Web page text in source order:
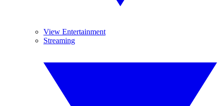
View Entertainment
Streaming